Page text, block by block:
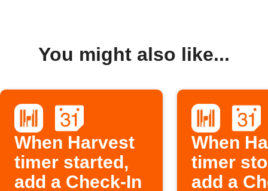
You might also like...
When Harvest
timer started,
add a Check-In
When
timer
add a